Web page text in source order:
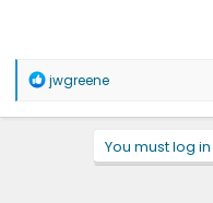
R
a
jwgreene
You must log